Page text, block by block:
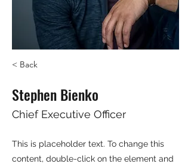
< Back
Stephen Bienko
Chief Executive Officer
This is placeholder text. To change this
content, double-click on the element and